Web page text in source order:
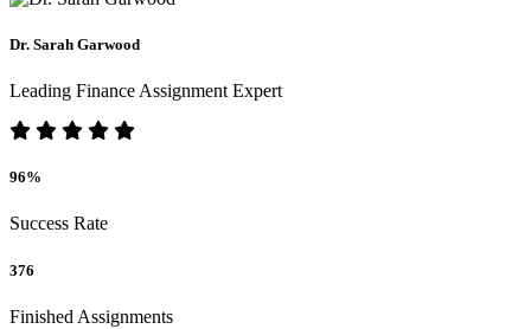
Dr. Sarah Garwood
Leading Finance Assignment Expert
96%
Success Rate
376
Finished Assignments